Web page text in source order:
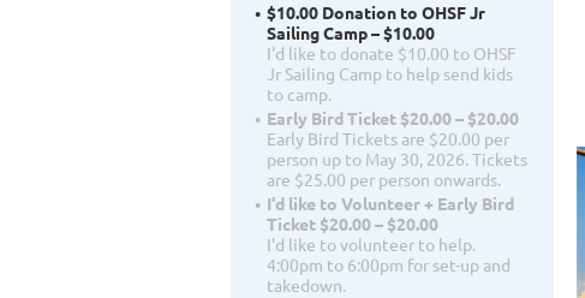
$10.00 Donation to OHSF Jr
Sailing Camp – $10.00
I'd like to donate $10.00 to OHSF
Jr Sailing Camp to help send kids
to camp.
Early Bird Ticket $20.00 – $20.00
Early Bird Tickets are $20.00 per
person up to May 30, 2026. Tickets
are $25.00 per person onwards.
I'd like to Volunteer + Early Bird
Ticket $20.00 – $20.00
I'd like to volunteer to help.
4:00pm to 6:00pm for set-up and
takedown.